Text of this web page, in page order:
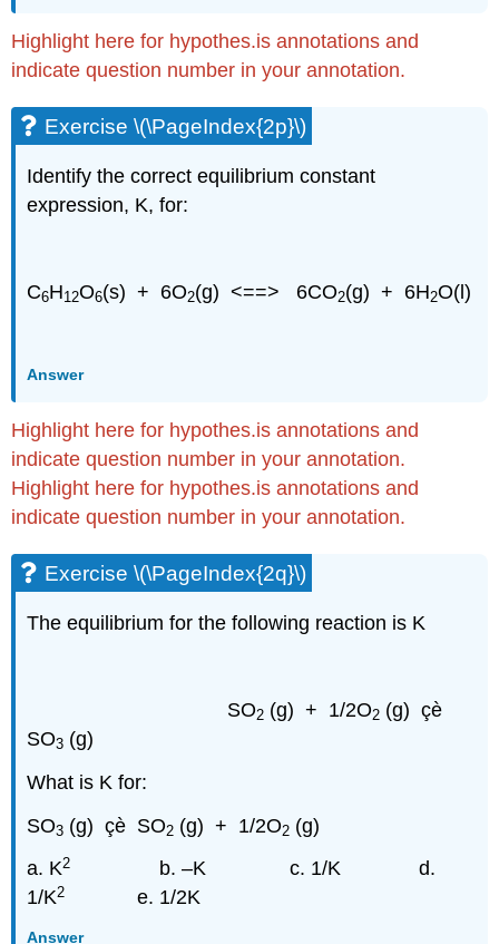
Highlight here for hypothes.is annotations and
indicate question number in your annotation.
Exercise \(\PageIndex{2p}\)
Identify the correct equilibrium constant
expression, K, for:
C6H12O6(s) + 6O2(g) <==> 6CO2(g) + 6H2O(l)
Answer
Highlight here for hypothes.is annotations and
indicate question number in your annotation.
Highlight here for hypothes.is annotations and
indicate question number in your annotation.
Exercise \(\PageIndex{2q}\)
The equilibrium for the following reaction is K
SO2 (g) + 1/2O2 (g) çè
SO3 (g)
What is K for:
SO3 (g) çè SO2 (g) + 1/2O2 (g)
a. K2 b. –K c. 1/K
d.
1/K2 e. 1/2K
Answer